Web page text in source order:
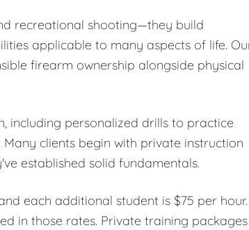
recreational shooting—they build
applicable to many aspects of life.
firearm ownership alongside physical
including personalized drills to practice
clients begin with private instruction
established solid fundamentals.
each additional student is $75 per hour.
in those rates. Private training packages